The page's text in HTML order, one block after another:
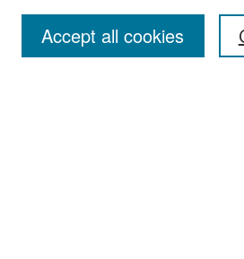
Accept all cookies